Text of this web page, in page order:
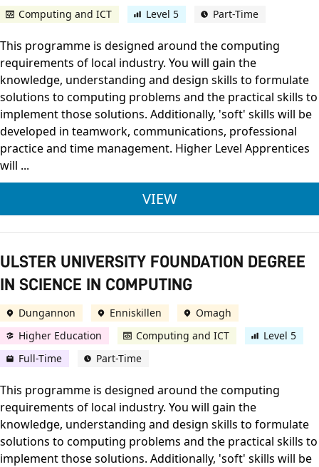
Computing and ICT
Level 5 Part-Time
This programme is designed around the computing
requirements of local industry. You will gain the
knowledge, understanding and design skills to formulate
solutions to computing problems and the practical skills to
implement those solutions. Additionally, 'soft' skills will be
developed in teamwork, communications, professional
practice and time management. Higher Level Apprentices
will ...
VIEWULSTER
ULSTER UNIVERSITY FOUNDATION DEGREE
IN SCIENCE IN COMPUTING
Dungannon Enniskillen
Omagh
Higher Education
Computing and ICT
Level 5
Full-Time
Part-Time
This programme is designed around the computing
requirements of local industry. You will gain the
knowledge, understanding and design skills to formulate
solutions to computing problems and the practical skills to
implement those solutions. Additionally, 'soft' skills will be